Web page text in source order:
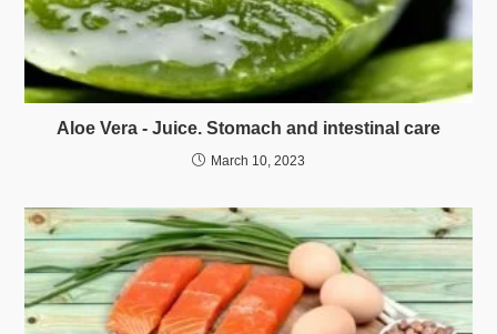
Aloe Vera - Juice. Stomach and intestinal care
March 10, 2023